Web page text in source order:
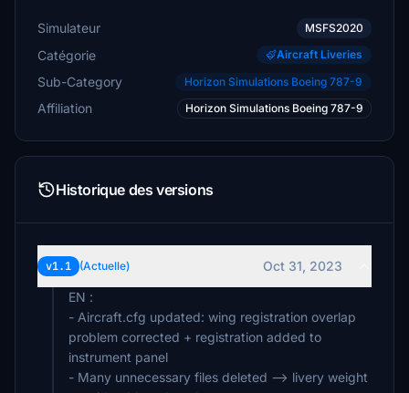
Simulateur MSFS2020
Catégorie Aircraft Liveries
Sub-Category Horizon Simulations Boeing 787-9
Affiliation Horizon Simulations Boeing 787-9
Historique des versions
v1.1 (Actuelle)
Oct 31, 2023
EN :
- Aircraft.cfg updated: wing registration overlap
problem corrected + registration added to
instrument panel
- Many unnecessary files deleted --> livery weight